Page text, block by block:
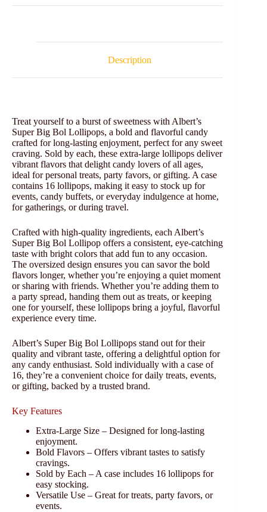
Description
Treat yourself to a burst of sweetness with Albert’s
Super Big Bol Lollipops, a bold and flavorful candy
crafted for long-lasting enjoyment, perfect for any sweet
craving. Sold by each, these extra-large lollipops deliver
vibrant flavors that delight candy lovers of all ages,
ideal for personal treats, party favors, or gifting. A case
contains 16 lollipops, making it easy to stock up for
events, candy buffets, or everyday indulgence at home,
for gatherings, or during travel.
Crafted with high-quality ingredients, each Albert’s
Super Big Bol Lollipop offers a consistent, eye-catching
taste with bright colors that add fun to any occasion.
The oversized design ensures you can savor the bold
flavors longer, whether you’re enjoying a quiet moment
or sharing with friends. Whether you’re adding them to
a party spread, handing them out as treats, or keeping
one for yourself, these lollipops bring a joyful, flavorful
experience every time.
Albert’s Super Big Bol Lollipops stand out for their
quality and vibrant taste, offering a delightful option for
any candy enthusiast. Sold individually with a case of
16, they’re a convenient choice for daily treats, events,
or gifting, backed by a trusted brand.
Key Features
Extra-Large Size – Designed for long-lasting
enjoyment.
Bold Flavors – Offers vibrant tastes to satisfy
cravings.
Sold by Each – A case includes 16 lollipops for
easy stocking.
Versatile Use – Great for treats, party favors, or
events.